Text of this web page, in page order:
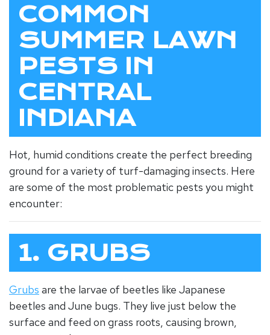
COMMON
SUMMER LAWN
PESTS IN
CENTRAL
INDIANA
Hot, humid conditions create the perfect breeding
ground for a variety of turf-damaging insects. Here
are some of the most problematic pests you might
encounter:
1. GRUBS
Grubs are the larvae of beetles like Japanese
beetles and June bugs. They live just below the
surface and feed on grass roots, causing brown,